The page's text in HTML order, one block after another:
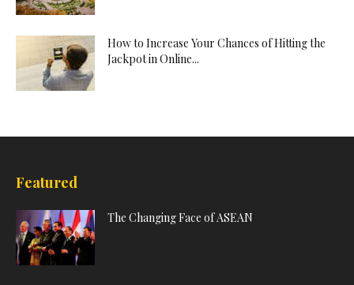
How to Increase Your Chances of Hitting the
Jackpot in Online...
Featured
The Changing Face of ASEAN